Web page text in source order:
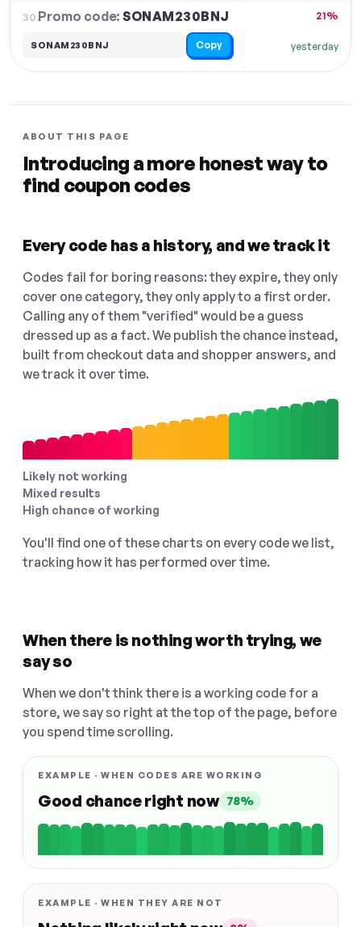
30.Promo code:SONAM230BNJ
yesterday
21%
SONAM230BNJ Copy
ABOUT THIS PAGE
Introducing a more honest way to
find coupon codes
Every code has a history, and we track it
Codes fail for boring reasons: they expire, they only
cover one category, they only apply to a first order.
Calling any of them "verified" would be a guess
dressed up as a fact. We publish the chance instead,
built from checkout data and shopper answers, and
we track it over time.
Likely not working
Mixed results
High chance of working
You'll find one of these charts on every code we list,
tracking how it has performed over time.
When there is nothing worth trying, we
say so
When we don't think there is a working code for a
store, we say so right at the top of the page, before
you spend time scrolling.
EXAMPLE · WHEN CODES ARE WORKING
Good chance right now 78%
EXAMPLE · WHEN THEY ARE NOT